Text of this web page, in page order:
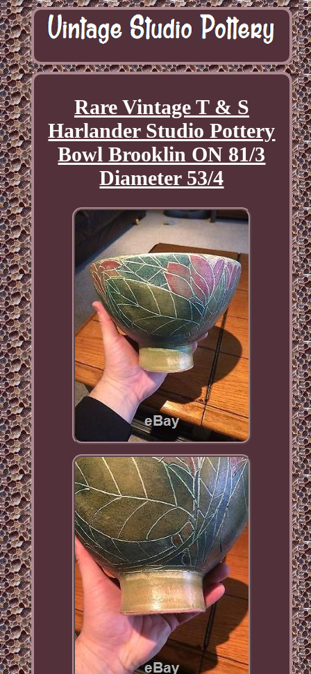
Rare Vintage T & S
Harlander Studio Pottery
Bowl Brooklin ON 81/3
Diameter 53/4